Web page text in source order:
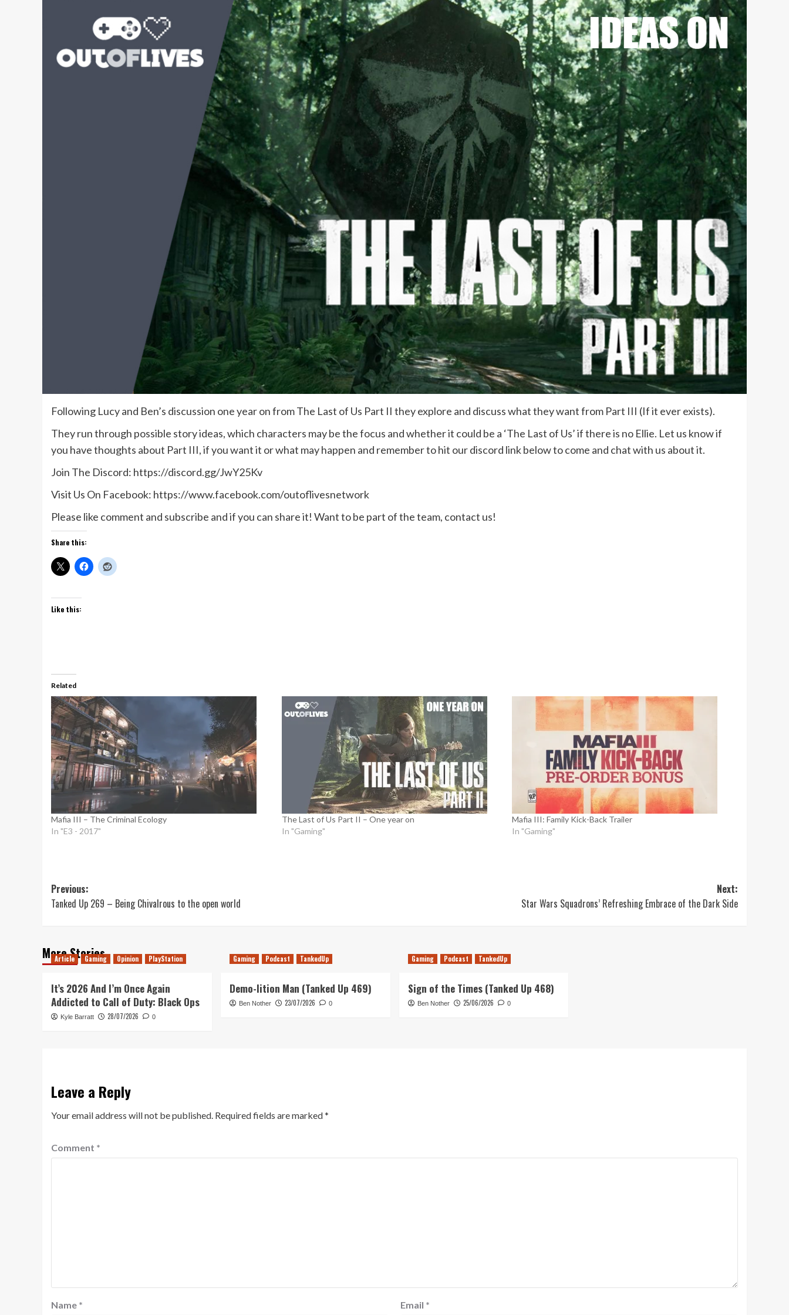
Following Lucy and Ben’s discussion one year on from The Last of Us Part II they explore and discuss what they want from Part III (If it ever exists).
They run through possible story ideas, which characters may be the focus and whether it could be a ‘The Last of Us’ if there is no Ellie. Let us know if
you have thoughts about Part III, if you want it or what may happen and remember to hit our discord link below to come and chat with us about it.
Join The Discord: https://discord.gg/JwY25Kv
Visit Us On Facebook: https://www.facebook.com/outoflivesnetwork
Please like comment and subscribe and if you can share it! Want to be part of the team, contact us!
Share this:
Like this:
Related
Mafia III – The Criminal Ecology
In "E3 - 2017"
The Last of Us Part II – One year on
In "Gaming"
Mafia III: Family Kick-Back Trailer
In "Gaming"
Post
navigation
Previous:
Tanked Up 269 – Being Chivalrous to the open world
Next:
Star Wars Squadrons’ Refreshing Embrace of the Dark Side
More Stories
Article Gaming Opinion PlayStation
It’s 2026 And I’m Once Again
Addicted to Call of Duty: Black Ops
Kyle Barratt 28/07/2026 0
Gaming Podcast TankedUp
Demo-lition Man (Tanked Up 469)
Ben Nother 23/07/2026 0
Gaming Podcast TankedUp
Sign of the Times (Tanked Up 468)
Ben Nother 25/06/2026 0
Leave a Reply
Your email address will not be published. Required fields are marked*
Comment *
Name * Email *